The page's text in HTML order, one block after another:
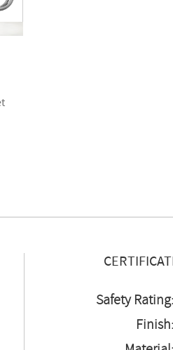
Safety Rating:
Finish: